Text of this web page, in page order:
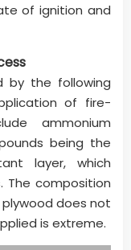
of ignition and
by the following
of fire-
ammonium
being the
layer, which
The composition
does not
is extreme.